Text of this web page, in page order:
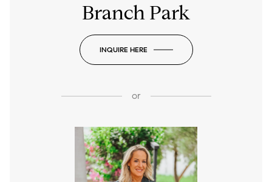
Branch Park
INQUIRE HERE
or